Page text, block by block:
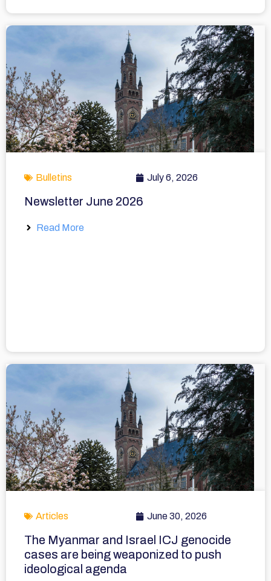
Bulletins July 6, 2026
Newsletter June 2026
Read More
Articles June 30, 2026
The Myanmar and Israel ICJ genocide
cases are being weaponized to push
ideological agenda